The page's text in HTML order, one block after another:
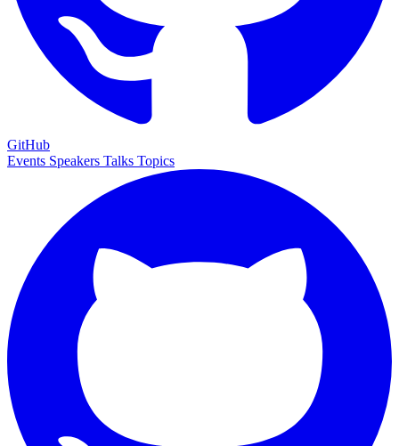
GitHub
Events Speakers Talks Topics